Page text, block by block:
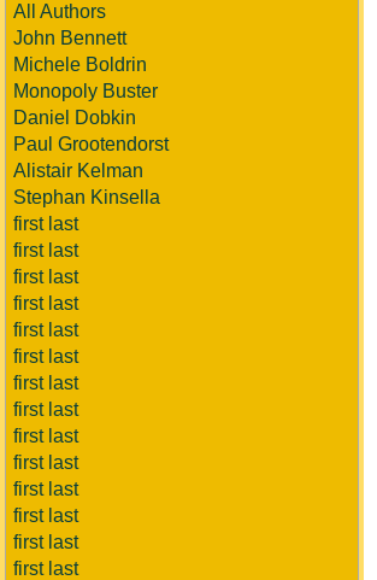
All Authors
John Bennett
Michele Boldrin
Monopoly Buster
Daniel Dobkin
Paul Grootendorst
Alistair Kelman
Stephan Kinsella
first last
first last
first last
first last
first last
first last
first last
first last
first last
first last
first last
first last
first last
first last